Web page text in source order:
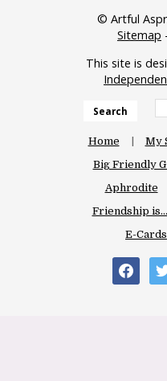
© Artful
Sitemap -
This site is
Search
Home My
Big Friendly
Aphrodite
Friendship is…
E-Cards
facebook